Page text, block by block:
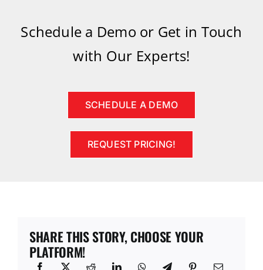
Schedule a Demo or Get in Touch
with Our Experts!
SCHEDULE A DEMO
REQUEST PRICING!
SHARE THIS STORY, CHOOSE YOUR
PLATFORM!